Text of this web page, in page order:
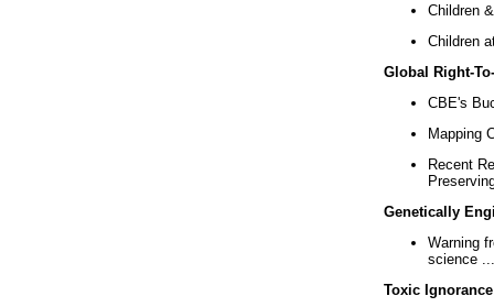
Children
Children
Global Right-
CBE's
Mapping
Recent
Genetically
Warning
science ...
Toxic Ignorance